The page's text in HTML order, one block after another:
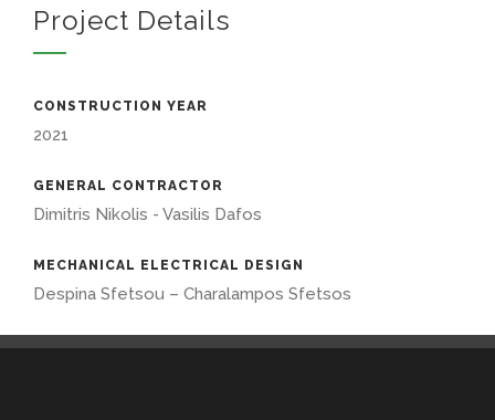
Project Details
CONSTRUCTION YEAR
2021
GENERAL CONTRACTOR
Dimitris Nikolis - Vasilis Dafos
MECHANICAL ELECTRICAL DESIGN
Despina Sfetsou – Charalampos Sfetsos